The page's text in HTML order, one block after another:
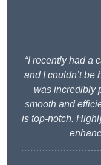
“I recently had a
and I couldn’t be
was incredibly
smooth and
is top-notch.